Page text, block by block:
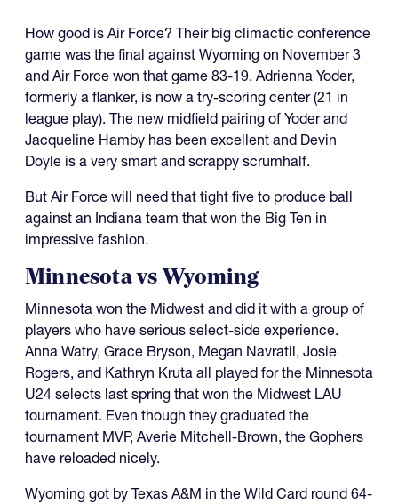
How good is Air Force? Their big climactic conference
game was the final against Wyoming on November 3
and Air Force won that game 83-19. Adrienna Yoder,
formerly a flanker, is now a try-scoring center (21 in
league play). The new midfield pairing of Yoder and
Jacqueline Hamby has been excellent and Devin
Doyle is a very smart and scrappy scrumhalf.
But Air Force will need that tight five to produce ball
against an Indiana team that won the Big Ten in
impressive fashion.
Minnesota vs Wyoming
Minnesota won the Midwest and did it with a group of
players who have serious select-side experience.
Anna Watry, Grace Bryson, Megan Navratil, Josie
Rogers, and Kathryn Kruta all played for the Minnesota
U24 selects last spring that won the Midwest LAU
tournament. Even though they graduated the
tournament MVP, Averie Mitchell-Brown, the Gophers
have reloaded nicely.
Wyoming got by Texas A&M in the Wild Card round 64-